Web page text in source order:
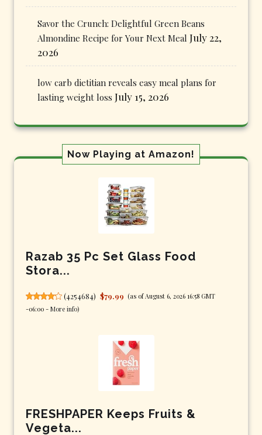
Savor the Crunch: Delightful Green Beans
Almondine Recipe for Your Next Meal July 22,
2026
low carb dietitian reveals easy meal plans for
lasting weight loss July 15, 2026
Now Playing at Amazon!
Razab 35 Pc Set Glass Food
Stora...
(4254684) $79.99 (as of August 6, 2026 16:58 GMT
-06:00 - More info)
FRESHPAPER Keeps Fruits &
Vegeta...